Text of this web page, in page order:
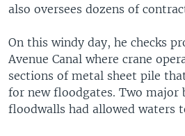
also oversees dozens of
On this windy day, he checks
Avenue Canal where crane
sections of metal sheet pile
for new floodgates. Two major
floodwalls had allowed waters